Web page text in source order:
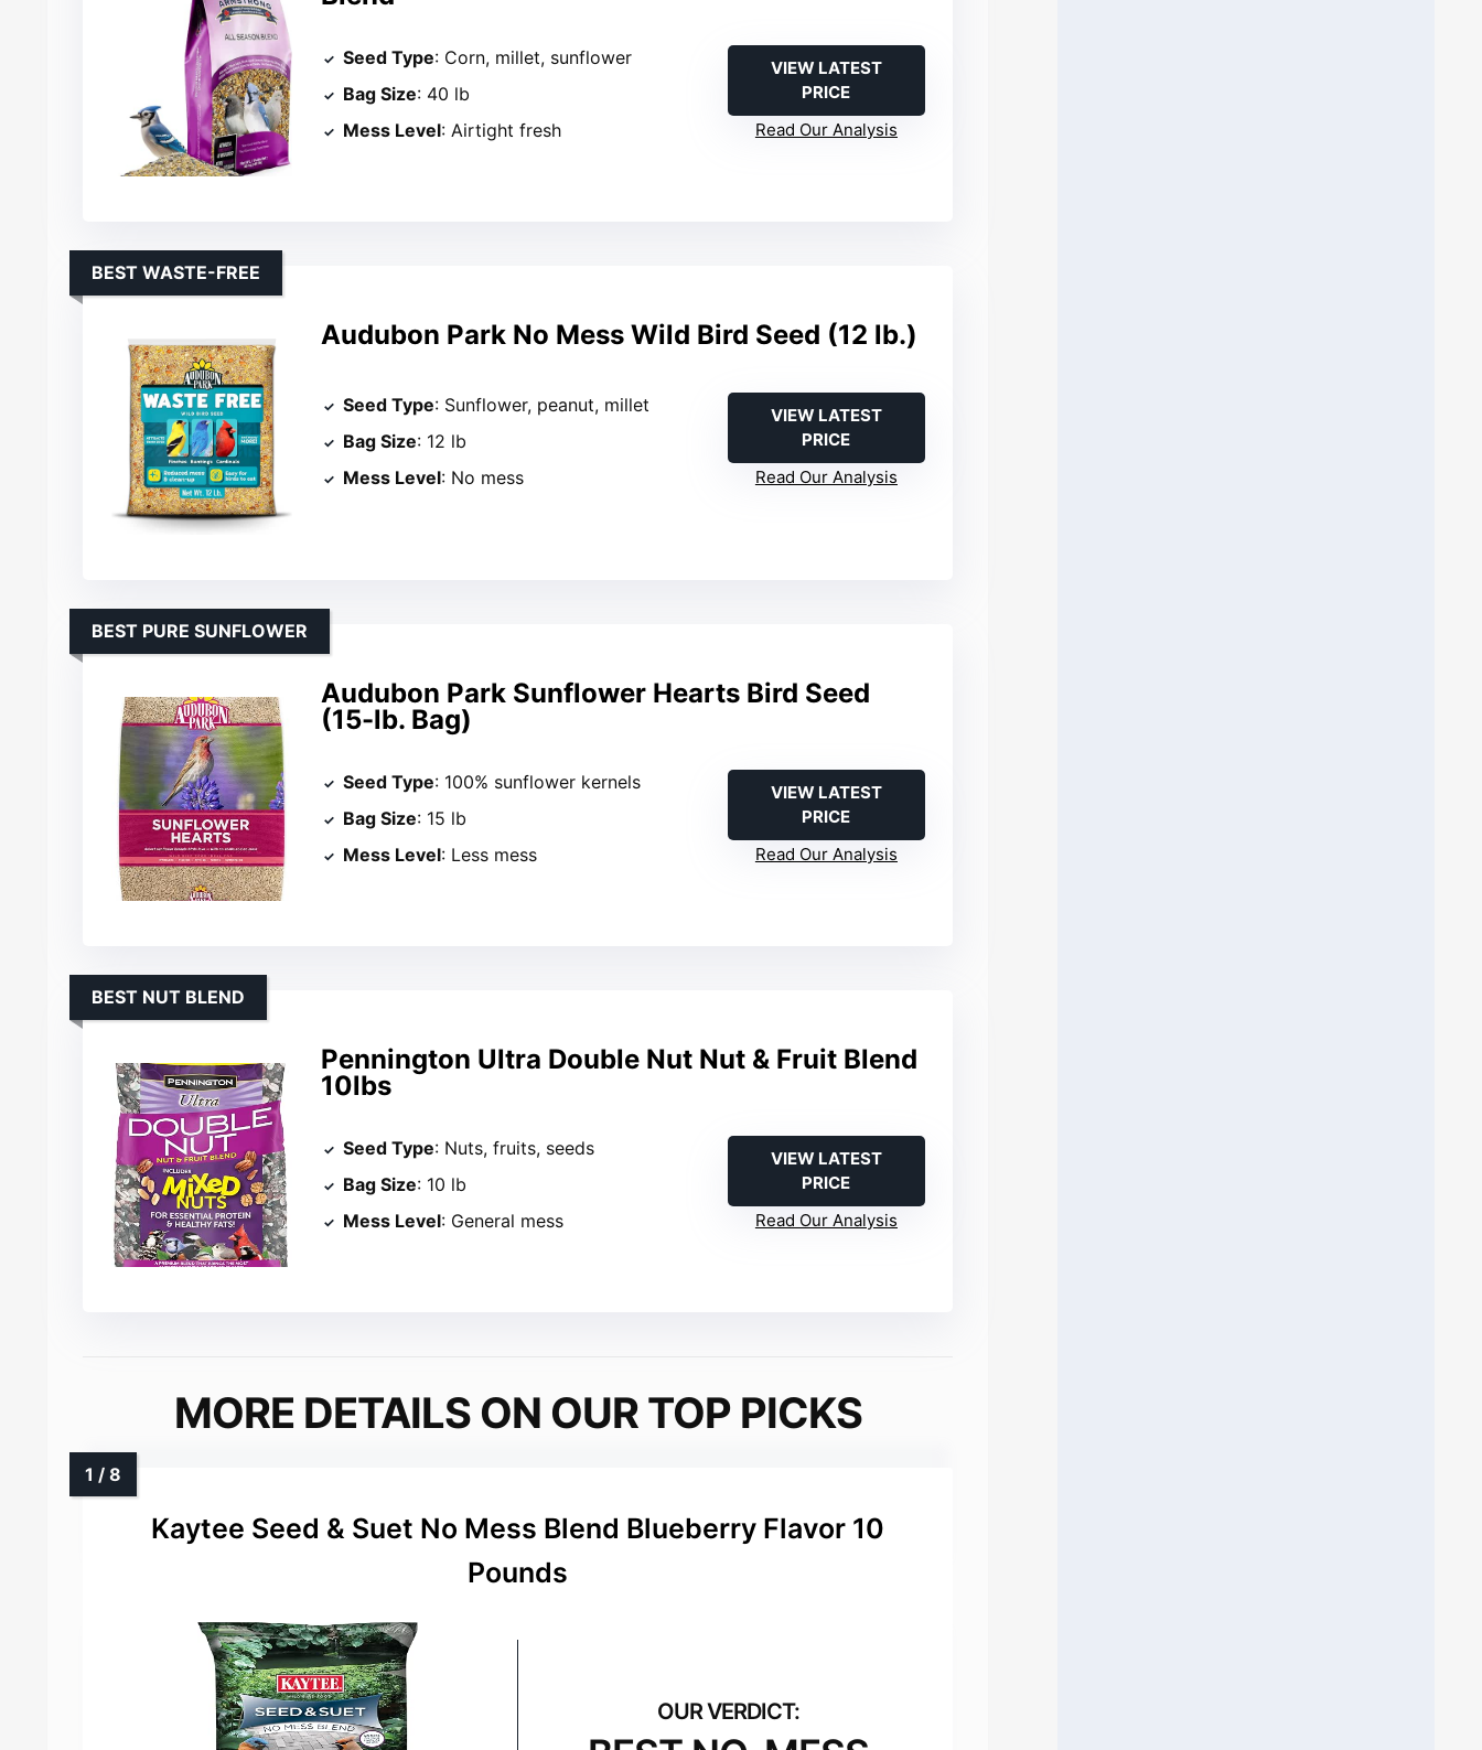
Seed Type: Corn, millet, sunflower
Bag Size: 40 lb
Mess Level: Airtight fresh
VIEW LATEST
PRICE
Read Our Analysis
Audubon Park No Mess Wild Bird Seed (12 lb.)
BEST WASTE-FREE
Seed Type: Sunflower, peanut, millet
Bag Size: 12 lb
Mess Level: No mess
VIEW LATEST
PRICE
Read Our Analysis
Audubon Park Sunflower Hearts Bird Seed
(15-lb. Bag)
BEST PURE SUNFLOWER
Seed Type: 100% sunflower kernels
Bag Size: 15 lb
Mess Level: Less mess
VIEW LATEST
PRICE
Read Our Analysis
Pennington Ultra Double Nut Nut & Fruit Blend
10lbs
BEST NUT BLEND
Seed Type: Nuts, fruits, seeds
Bag Size: 10 lb
Mess Level: General mess
VIEW LATEST
PRICE
Read Our Analysis
MORE DETAILS ON OUR TOP PICKS
Kaytee Seed & Suet No Mess Blend Blueberry Flavor 10
Pounds